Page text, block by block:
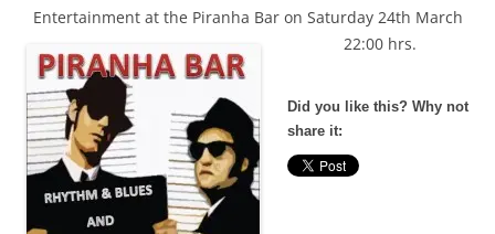
Entertainment at the Piranha Bar on Saturday 24th March
22:00 hrs.
Did you like this? Why not
share it: